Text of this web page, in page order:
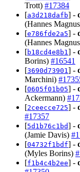
Trott) #17384
[a3d218dafb] -
(Hannes
[e786fde2a5] -
(Hannes
[b18cd4e8b1 ] -
Borins) #16541
[3690d73901 ] -
Marchini)
[0605f01b05] -
Ackermann)
[2ceecce725] -
#17357
[5d1b76c1bd] -
(Jamie Davis)
[04732f1bdf] -
(Myles Borins)
[f1b4c4b2ee] -